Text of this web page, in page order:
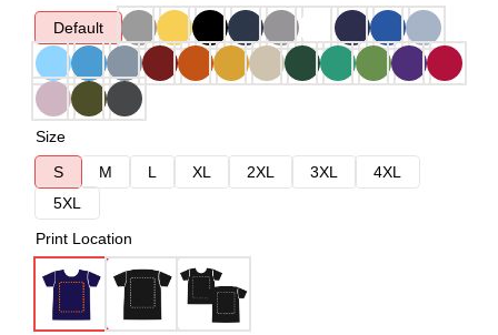
Default
Size
S
M L XL 2XL 3XL
4XL
5XL
Print Location